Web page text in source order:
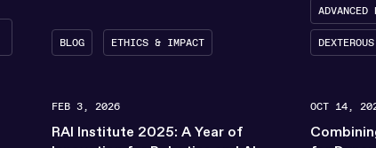
BLOG ETHICS & IMPACT
ADVANCED
FEB 3, 2026
RAI Institute 2025: A Year of
OCT 14,